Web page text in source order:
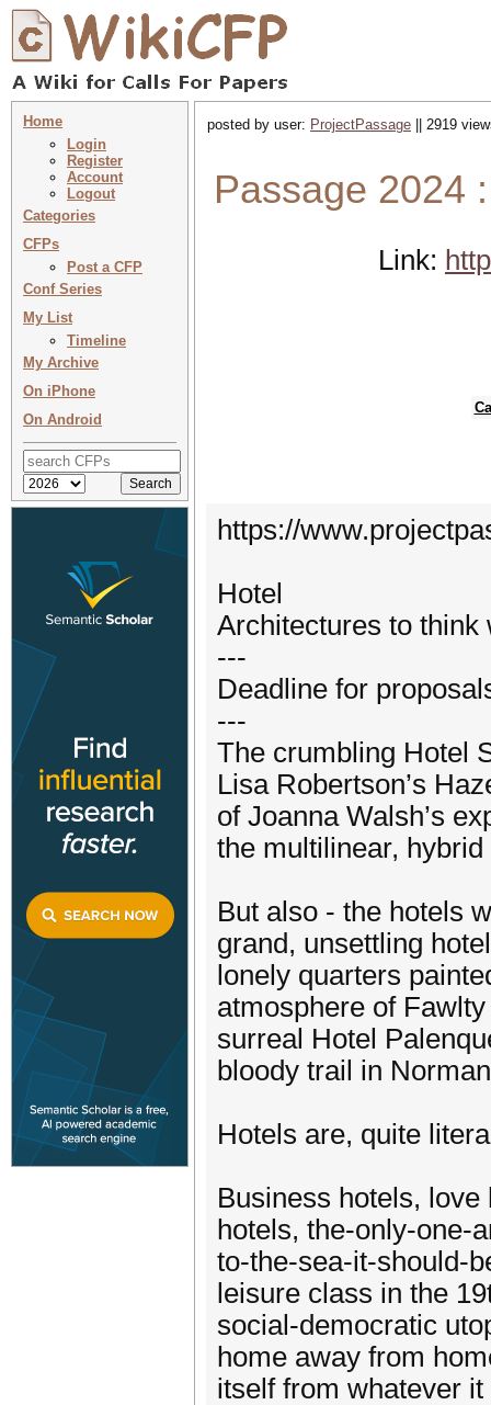
Home
Login
Register
Account
Logout
Categories
CFPs
Post a CFP
Conf Series
My List
Timeline
My Archive
On iPhone
On Android
posted by user: ProjectPassage || 2919
Passage 2024
Link:
https://
Hotel
Architectures to think
---
Deadline for
---
The crumbling Hotel
Lisa Robertson’s
of Joanna Walsh’s
the multilinear,
But also - the hotels
grand, unsettling
lonely quarters
atmosphere of
surreal Hotel
bloody trail in
Hotels are, quite
Business hotels,
hotels, the-only-one-
to-the-sea-it-should-
leisure class in the
social-democratic
home away from
itself from whatever